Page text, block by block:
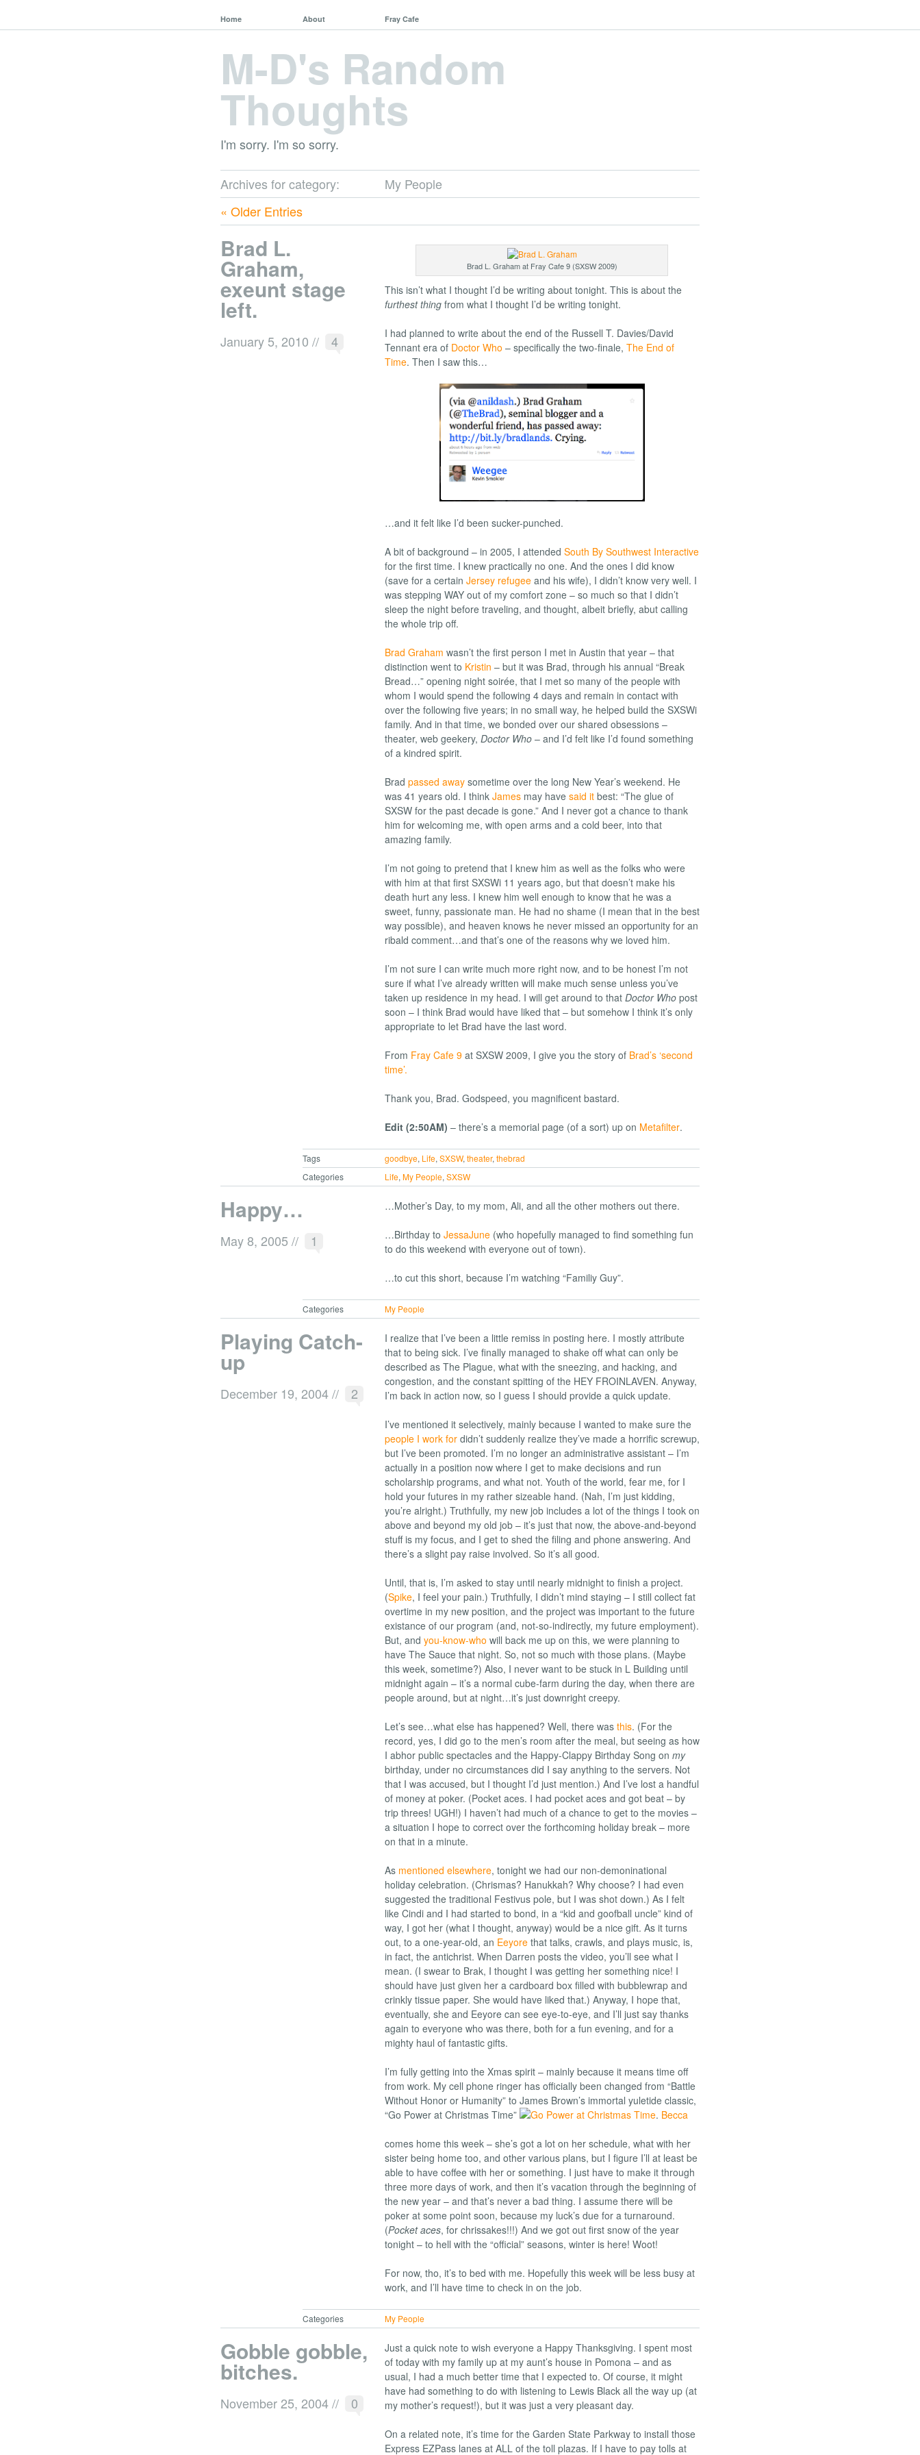
Home About Fray Cafe
M-D's Random
Thoughts
I'm sorry. I'm so sorry.
Archives for category:
My People
« Older Entries
Brad L.
Graham,
exeunt stage
left.
January 5, 2010 // 4
Brad L. Graham at Fray Cafe 9 (SXSW 2009)
This isn’t what I thought I’d be writing about tonight. This is about the
furthest thingfrom what I thought I’d be writing tonight.
I had planned to write about the end of the Russell T. Davies/David
Tennant era of Doctor Who – specifically the two-finale, The End of
Time. Then I saw this…
…and it felt like I’d been sucker-punched.
A bit of background – in 2005, I attended South By Southwest Interactive
for the first time. I knew practically no one. And the ones I did know
(save for a certain Jersey refugeeand his wife), I didn’t know very well. I
was stepping WAY out of my comfort zone – so much so that I didn’t
sleep the night before traveling, and thought, albeit briefly, abut calling
the whole trip off.
Brad Graham wasn’t the first person I met in Austin that year – that
distinction went to Kristin – but it was Brad, through his annual “Break
Bread…” opening night soirée, that I met so many of the people with
whom I would spend the following 4 days and remain in contact with
over the following five years; in no small way, he helped build the SXSWi
family. And in that time, we bonded over our shared obsessions –
theater, web geekery, Doctor Who– and I’d felt like I’d found something
of a kindred spirit.
Brad passed awaysometime over the long New Year’s weekend. He
was 41 years old. I think Jamesmay have said itbest: “The glue of
SXSW for the past decade is gone.” And I never got a chance to thank
him for welcoming me, with open arms and a cold beer, into that
amazing family.
I’m not going to pretend that I knew him as well as the folks who were
with him at that first SXSWi 11 years ago, but that doesn’t make his
death hurt any less. I knew him well enough to know that he was a
sweet, funny, passionate man. He had no shame (I mean that in the best
way possible), and heaven knows he never missed an opportunity for an
ribald comment…and that’s one of the reasons why we loved him.
I’m not sure I can write much more right now, and to be honest I’m not
sure if what I’ve already written will make much sense unless you’ve
taken up residence in my head. I will get around to that Doctor Whopost
soon – I think Brad would have liked that – but somehow I think it’s only
appropriate to let Brad have the last word.
From Fray Cafe 9at SXSW 2009, I give you the story of Brad’s ‘second
time’.
Thank you, Brad. Godspeed, you magnificent bastard.
Edit (2:50AM) – there’s a memorial page (of a sort) up on Metafilter.
Tags goodbye, Life,SXSW,theater,thebrad
Categories
Life,My People,SXSW
Happy…
May 8, 2005 // 1
…Mother’s Day, to my mom, Ali, and all the other mothers out there.
…Birthday to JessaJune(who hopefully managed to find something fun
to do this weekend with everyone out of town).
…to cut this short, because I’m watching “Familiy Guy”.
Categories My People
Playing Catch-
up
December 19, 2004// 2
I realize that I’ve been a little remiss in posting here. I mostly attribute
that to being sick. I’ve finally managed to shake off what can only be
described as The Plague, what with the sneezing, and hacking, and
congestion, and the constant spitting of the HEY FROINLAVEN. Anyway,
I’m back in action now, so I guess I should provide a quick update.
I’ve mentioned it selectively, mainly because I wanted to make sure the
people I work fordidn’t suddenly realize they’ve made a horrific screwup,
but I’ve been promoted. I’m no longer an administrative assistant – I’m
actually in a position now where I get to make decisions and run
scholarship programs, and what not. Youth of the world, fear me, for I
hold your futures in my rather sizeable hand. (Nah, I’m just kidding,
you’re alright.) Truthfully, my new job includes a lot of the things I took on
above and beyond my old job – it’s just that now, the above-and-beyond
stuff is my focus, and I get to shed the filing and phone answering. And
there’s a slight pay raise involved. So it’s all good.
Until, that is, I’m asked to stay until nearly midnight to finish a project.
(Spike, I feel your pain.) Truthfully, I didn’t mind staying – I still collect fat
overtime in my new position, and the project was important to the future
existance of our program (and, not-so-indirectly, my future employment).
But, and you-know-who will back me up on this, we were planning to
have The Sauce that night. So, not so much with those plans. (Maybe
this week, sometime?) Also, I never want to be stuck in L Building until
midnight again – it’s a normal cube-farm during the day, when there are
people around, but at night…it’s just downright creepy.
Let’s see…what else has happened? Well, there was this. (For the
record, yes, I did go to the men’s room after the meal, but seeing as how
I abhor public spectacles and the Happy-Clappy Birthday Song on my
birthday, under no circumstances did I say anything to the servers. Not
that I was accused, but I thought I’d just mention.) And I’ve lost a handful
of money at poker. (Pocket aces. I had pocket aces and got beat – by
trip threes! UGH!) I haven’t had much of a chance to get to the movies –
a situation I hope to correct over the forthcoming holiday break – more
on that in a minute.
As mentioned elsewhere, tonight we had our non-demoninational
holiday celebration. (Chrismas? Hanukkah? Why choose? I had even
suggested the traditional Festivus pole, but I was shot down.) As I felt
like Cindi and I had started to bond, in a “kid and goofball uncle” kind of
way, I got her (what I thought, anyway) would be a nice gift. As it turns
out, to a one-year-old, an Eeyorethat talks, crawls, and plays music, is,
in fact, the antichrist. When Darren posts the video, you’ll see what I
mean. (I swear to Brak, I thought I was getting her something nice! I
should have just given her a cardboard box filled with bubblewrap and
crinkly tissue paper. She would have liked that.) Anyway, I hope that,
eventually, she and Eeyore can see eye-to-eye, and I’ll just say thanks
again to everyone who was there, both for a fun evening, and for a
mighty haul of fantastic gifts.
I’m fully getting into the Xmas spirit – mainly because it means time off
from work. My cell phone ringer has officially been changed from “Battle
Without Honor or Humanity” to James Brown’s immortal yuletide classic,
“Go Power at Christmas Time”
. Becca
comes home this week – she’s got a lot on her schedule, what with her
sister being home too, and other various plans, but I figure I’ll at least be
able to have coffee with her or something. I just have to make it through
three more days of work, and then it’s vacation through the beginning of
the new year – and that’s never a bad thing. I assume there will be
poker at some point soon, because my luck’s due for a turnaround.
(Pocket aces, for chrissakes!!!) And we got out first snow of the year
tonight – to hell with the “official” seasons, winter is here! Woot!
For now, tho, it’s to bed with me. Hopefully this week will be less busy at
work, and I’ll have time to check in on the job.
Categories My People
Gobble gobble,
bitches.
November 25, 2004// 0
Just a quick note to wish everyone a Happy Thanksgiving. I spent most
of today with my family up at my aunt’s house in Pomona – and as
usual, I had a much better time that I expected to. Of course, it might
have had something to do with listening to Lewis Black all the way up (at
my mother’s request!), but it was just a very pleasant day.
On a related note, it’s time for the Garden State Parkway to install those
Express EZPass lanes at ALL of the toll plazas. If I have to pay tolls at